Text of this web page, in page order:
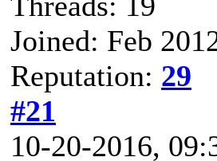
Joined: Feb
Reputation: 29
#21
10-20-2016,